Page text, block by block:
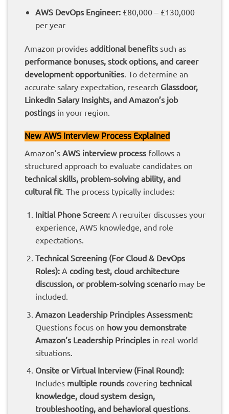
AWS DevOps Engineer:£80,000 – £130,000
per year
Amazon provides additional benefits such as
performance bonuses, stock options, and career
development opportunities . To determine an
accurate salary expectation, research Glassdoor,
LinkedIn Salary Insights, and Amazon’s job
postings in your region.
New AWS Interview Process Explained
Amazon’s AWS interview process follows a
structured approach to evaluate candidates on
technical skills, problem-solving ability, and
cultural fit. The process typically includes:
Initial Phone Screen:A recruiter discusses your
experience, AWS knowledge, and role
expectations.
Technical Screening (For Cloud & DevOps
Roles):A coding test, cloud architecture
discussion, or problem-solving scenariomay be
included.
Amazon Leadership Principles Assessment:
Questions focus on how you demonstrate
Amazon’s Leadership Principlesin real-world
situations.
Onsite or Virtual Interview (Final Round):
Includes multiple roundscovering technical
knowledge, cloud system design,
troubleshooting, and behavioral questions.